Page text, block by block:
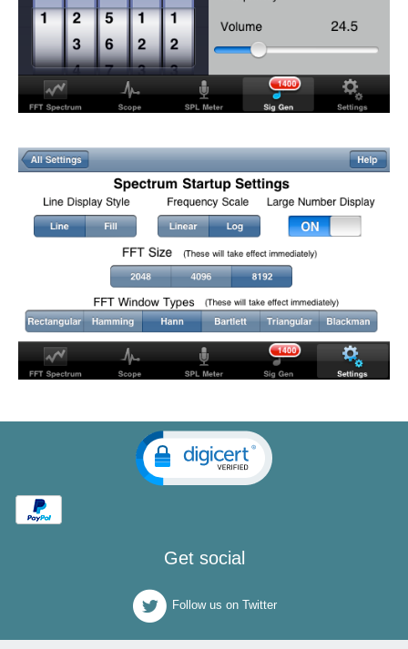
Get social
Follow us on Twitter